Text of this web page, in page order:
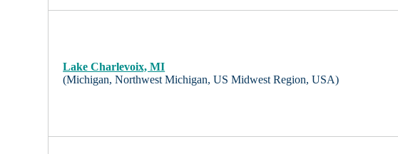
Lake Charlevoix, MI
(Michigan, Northwest Michigan, US Midwest Region, USA)